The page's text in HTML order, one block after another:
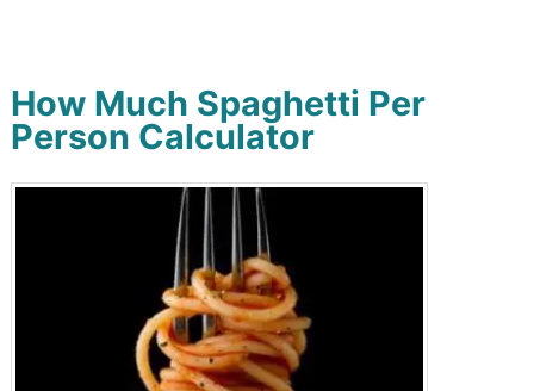
How Much Spaghetti Per
Person Calculator